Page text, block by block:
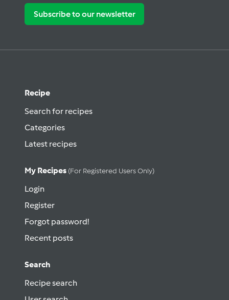
Subscribe to our newsletter
Recipe
Search for recipes
Categories
Latest recipes
My Recipes (for Registered Users Only)
Login
Register
Forgot password!
Recent posts
Search
Recipe search